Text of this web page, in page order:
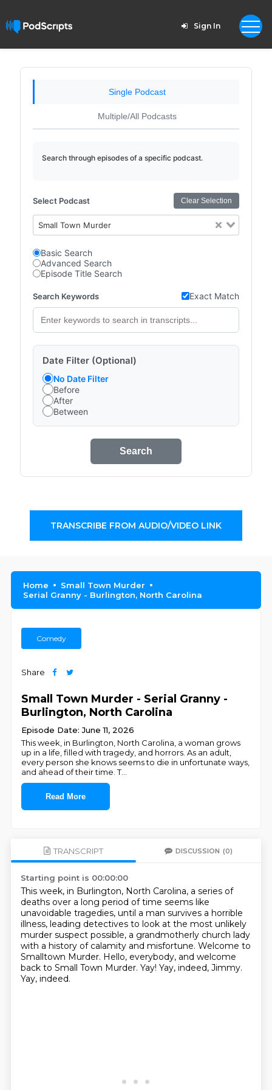
Sign In
Single Podcast
Multiple/All Podcasts
Search through episodes of a specific podcast.
Select Podcast Clear Selection
Small Town Murder
Basic Search
Advanced Search
Episode Title Search
Search Keywords Exact Match
Date Filter (Optional)
No Date Filter
Before
After
Between
Search
TRANSCRIBE FROM AUDIO/VIDEO LINK
Home
Small Town Murder
Serial Granny - Burlington, North Carolina
Comedy
Share
Small Town Murder - Serial Granny -
Burlington, North Carolina
Episode Date: June 11, 2026
This week, in Burlington, North Carolina, a woman grows
up in a life, filled with tragedy, and horrors. As an adult,
every person she knows seems to die in unfortunate ways,
and ahead of their time. T...
Read More
TRANSCRIPT DISCUSSION (0)
Starting point is 00:00:00
This week, in Burlington, North Carolina, a series of
deaths over a long period of time seems like
unavoidable tragedies, until a man survives a horrible
illness, leading detectives to look at the most unlikely
murder suspect possible, a grandmotherly church lady
with a history of calamity and misfortune. Welcome to
Smalltown Murder. Hello, everybody, and welcome
back to Small Town Murder. Yay! Yay, indeed, Jimmy.
Yay, indeed.